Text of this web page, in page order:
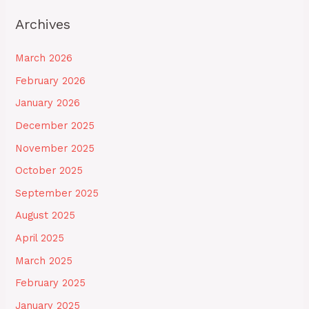
Archives
March 2026
February 2026
January 2026
December 2025
November 2025
October 2025
September 2025
August 2025
April 2025
March 2025
February 2025
January 2025